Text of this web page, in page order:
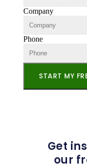
Company
Phone
START MY
Get
our